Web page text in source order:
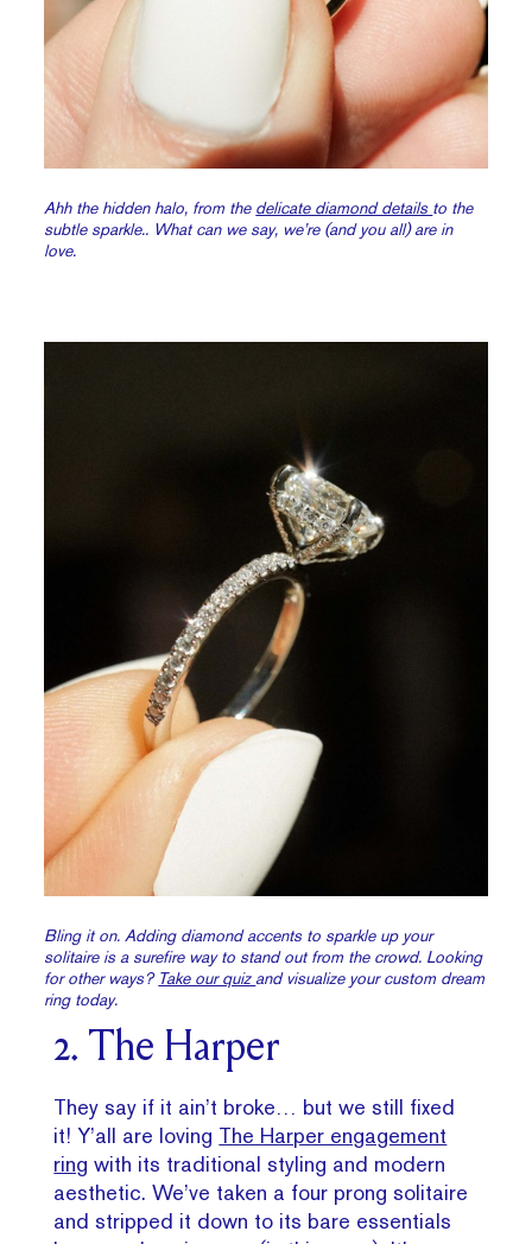
Ahh the hidden halo, from the delicate diamond details to the
subtle sparkle.. What can we say, we’re (and you all) are in
love.
Bling it on. Adding diamond accents to sparkle up your
solitaire is a surefire way to stand out from the crowd. Looking
for other ways? Take our quizand visualize your custom dream
ring today.
2. The Harper
They say if it ain’t broke… but we still fixed
it! Y’all are loving The Harper engagement
ring with its traditional styling and modern
aesthetic. We’ve taken a four prong solitaire
and stripped it down to its bare essentials